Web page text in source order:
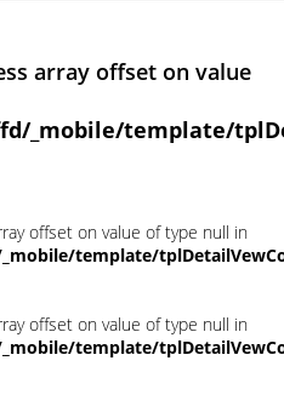
array offset on value
_mobile/template/
offset on value of type null in
template/
offset on value of type null in
template/